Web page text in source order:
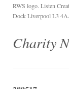
RWS logo. Listen
Dock Liverpool L3
Charity